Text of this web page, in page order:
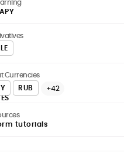
Currencies
RUB +42
tutorials